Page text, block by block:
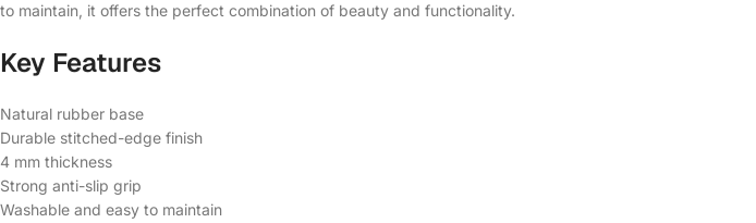
to maintain, it offers the perfect combination of beauty and functionality.
Key Features
Natural rubber base
Durable stitched-edge finish
4 mm thickness
Strong anti-slip grip
Washable and easy to maintain